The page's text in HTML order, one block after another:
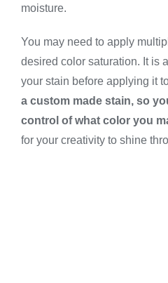
moisture.
You may need to apply
desired color saturation. It is
your stain before applying it
a custom made stain, so
control of what color you
for your creativity to shine